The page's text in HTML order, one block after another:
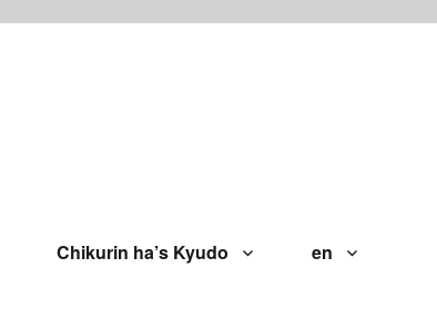
Chikurin ha’s Kyudo en